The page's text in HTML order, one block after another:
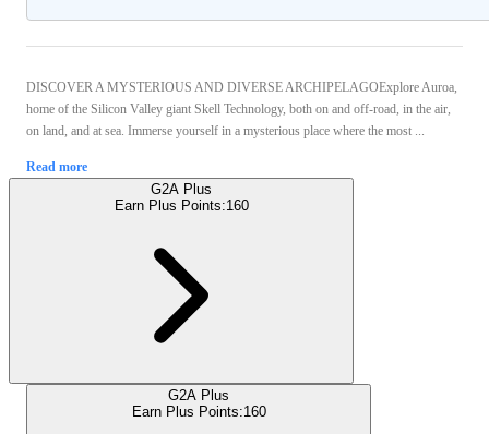
DISCOVER A MYSTERIOUS AND DIVERSE ARCHIPELAGOExplore Auroa,
home of the Silicon Valley giant Skell Technology, both on and off-road, in the air,
on land, and at sea. Immerse yourself in a mysterious place where the most ...
Read more
G2A Plus
Earn Plus Points:160
G2A Plus
Earn Plus Points:160